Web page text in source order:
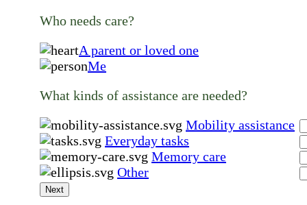
Who needs care?
A parent or loved one
Me
What kinds of assistance are needed?
Mobility assistance
Everyday tasks
Memory care
Other
Next